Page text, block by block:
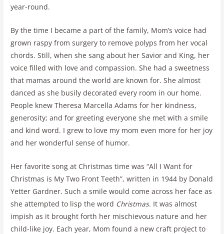
year-round.
By the time I became a part of the family, Mom’s voice had
grown raspy from surgery to remove polyps from her vocal
chords. Still, when she sang about her Savior and King, her
voice filled with love and compassion. She had a sweetness
that mamas around the world are known for. She almost
danced as she busily decorated every room in our home.
People knew Theresa Marcella Adams for her kindness,
generosity; and for greeting everyone she met with a smile
and kind word. I grew to love my mom even more for her joy
and her wonderful sense of humor.
Her favorite song at Christmas time was “All I Want for
Christmas is My Two Front Teeth”, written in 1944 by Donald
Yetter Gardner. Such a smile would come across her face as
she attempted to lisp the word Christmas. It was almost
impish as it brought forth her mischievous nature and her
child-like joy. Each year, Mom found a new craft project to